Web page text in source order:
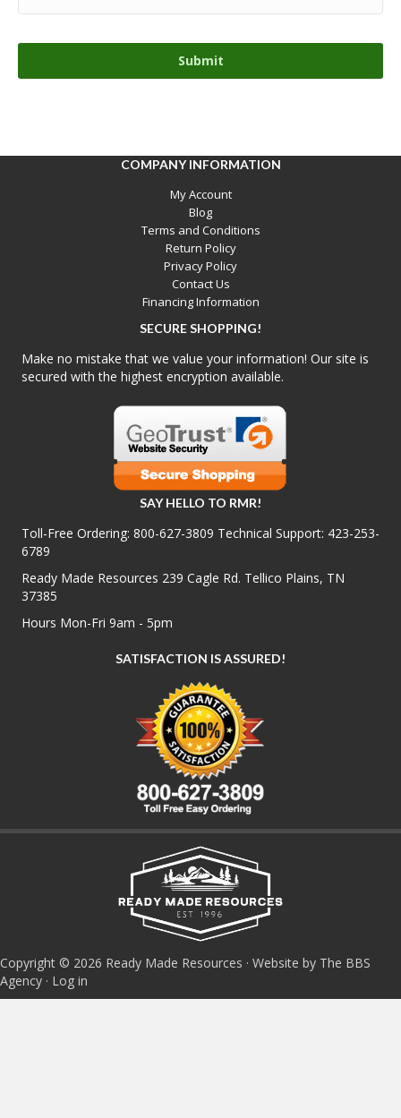
COMPANY INFORMATION
My Account
Blog
Terms and Conditions
Return Policy
Privacy Policy
Contact Us
Financing Information
SECURE SHOPPING!
Make no mistake that we value your information! Our site is
secured with the highest encryption available.
SAY HELLO TO RMR!
Toll-Free Ordering: 800-627-3809 Technical Support: 423-253-
6789
Ready Made Resources 239 Cagle Rd. Tellico Plains, TN
37385
Hours Mon-Fri 9am - 5pm
SATISFACTION IS ASSURED!
Copyright © 2026 Ready Made Resources · Website by The BBS
Agency · Log in